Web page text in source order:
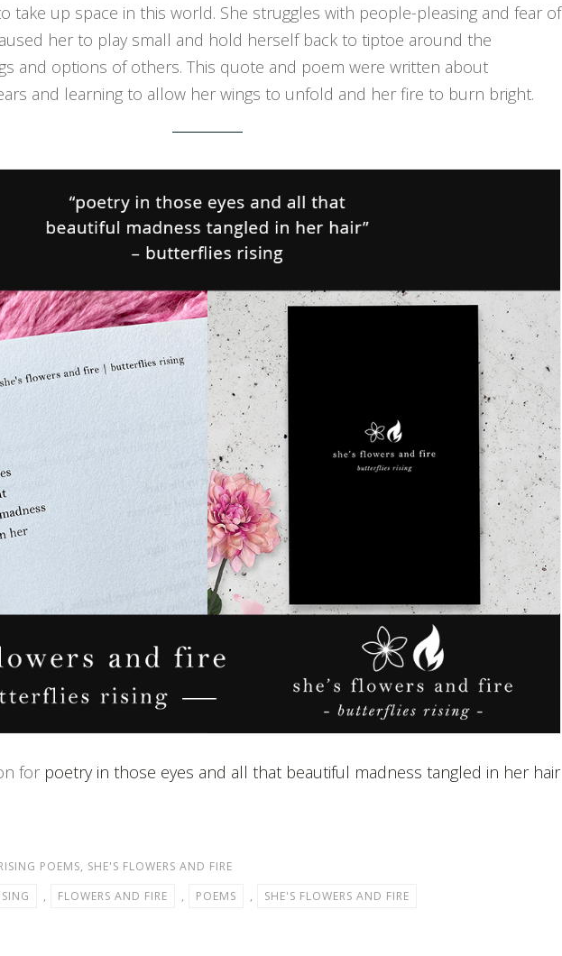
take up space in this world. She struggles with people-pleasing and fear of
her to play small and hold herself back to tiptoe around the
and options of others. This quote and poem were written about
and learning to allow her wings to unfold and her fire to burn bright.
for poetry in those eyes and all that beautiful madness tangled in her hair
POEMS, SHE'S FLOWERS AND FIRE
, FLOWERS AND FIRE , POEMS , SHE'S FLOWERS AND FIRE